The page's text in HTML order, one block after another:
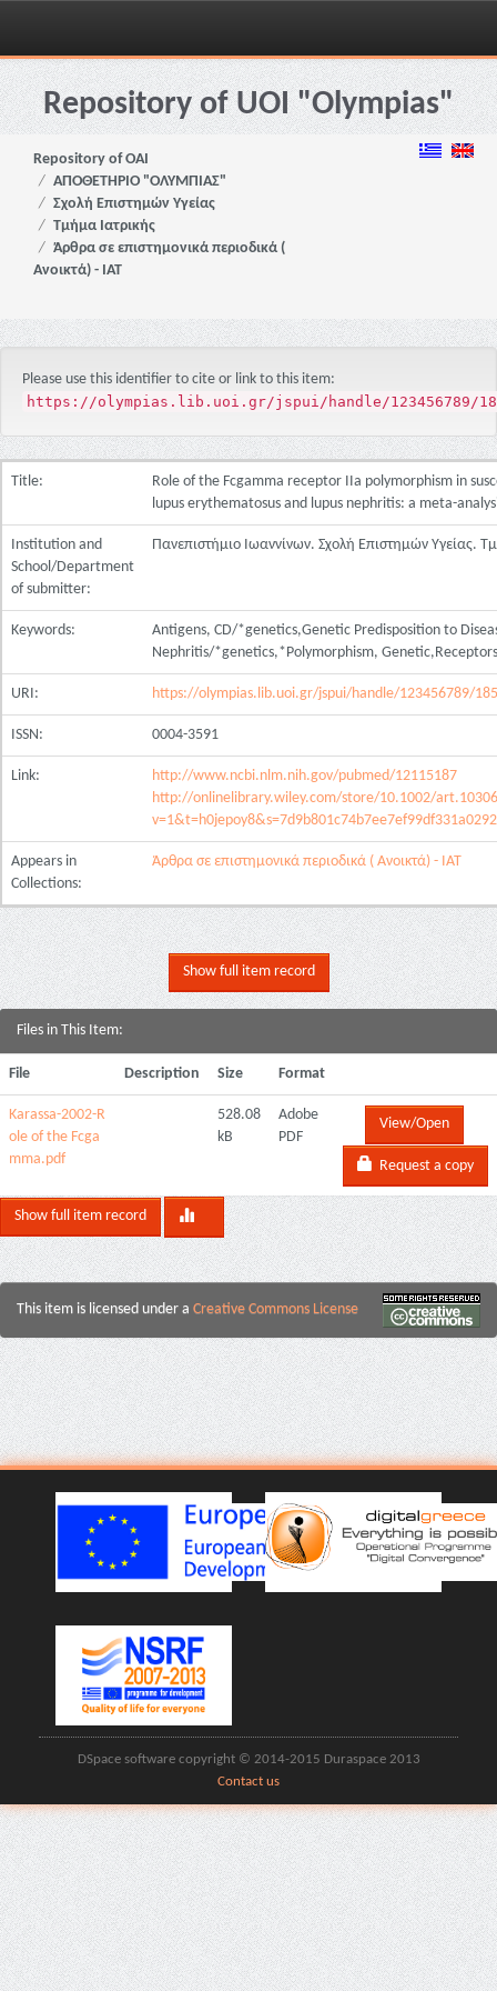
Skip
navigationRepository of UOI "Olympias"
Repository of OAI
ΑΠΟΘΕΤΗΡΙΟ "ΟΛΥΜΠΙΑΣ"
Σχολή Επιστημών Υγείας
Τμήμα Ιατρικής
Άρθρα σε επιστημονικά περιοδικά (
Ανοικτά) - ΙΑΤ
Please use this identifier to cite or link to this item:
https://olympias.lib.uoi.gr/jspui/handle/123456789/
Title:
Role of the Fcgamma receptor IIa polymorphism in
lupus erythematosus and lupus nephritis: a meta-
Institution and
School/Department
of submitter:
Πανεπιστήμιο Ιωαννίνων. Σχολή Επιστημών Υγείας.
Keywords:
Antigens, CD/*genetics,Genetic Predisposition to
Nephritis/*genetics,*Polymorphism,
URI: https://olympias.lib.uoi.gr/jspui/handle/123456789/
ISSN: 0004-3591
Link:
http://www.ncbi.nlm.nih.gov/pubmed/12115187
http://onlinelibrary.wiley.com/store/10.1002/
Appears in
Collections:
Άρθρα σε επιστημονικά περιοδικά ( Ανοικτά) - ΙΑΤ
Show full item record
Files in This Item:
File Description Size Format
Karassa-2002-R
ole of the Fcga
mma.pdf
528.08
kB
Adobe
PDF
View/Open
Request a copy
Show full item record
This item is licensed under a Creative Commons License
DSpace software copyright © 2014-2015 Duraspace 2013
Contact us